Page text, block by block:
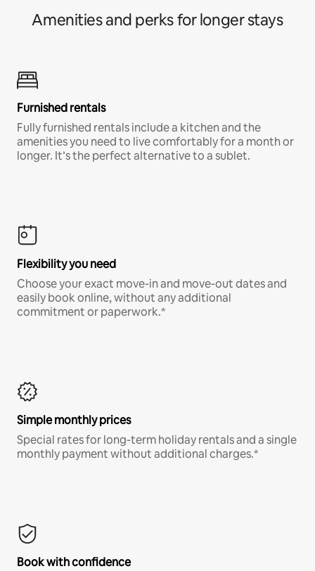
Amenities and perks for longer stays
Furnished rentals
Fully furnished rentals include a kitchen and the
amenities you need to live comfortably for a month or
longer. It’s the perfect alternative to a sublet.
Flexibility you need
Choose your exact move-in and move-out dates and
easily book online, without any additional
commitment or paperwork.*
Simple monthly prices
Special rates for long-term holiday rentals and a single
monthly payment without additional charges.*
Book with confidence